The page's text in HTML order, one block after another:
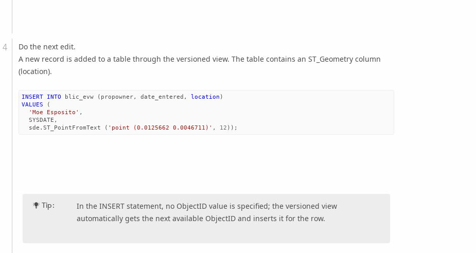
Do the next edit.
A new record is added to a table through the versioned view. The table contains an ST_Geometry column
(location).
INSERT INTO blic_evw ( propowner, date_entered , location )
VALUES
(
'Moe Esposito' ,
SYSDATE ,
sde . ST_PointFromText ( 'point (0.0125662 0.0046711)' , 12 ));
Tip:
In the INSERT statement, no ObjectID value is specified; the versioned view
automatically gets the next available ObjectID and inserts it for the row.